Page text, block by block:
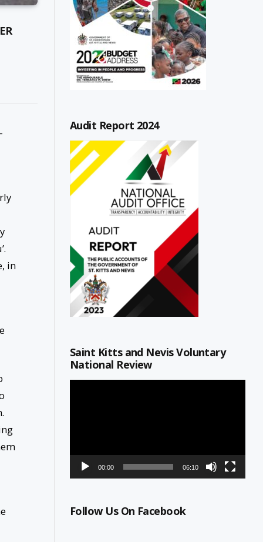
in
Audit Report 2024
Saint Kitts and Nevis Voluntary
National Review
00:00 06:10
Follow Us On Facebook